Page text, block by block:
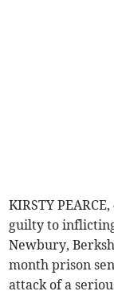
KIRSTY
guilty to
Newbury,
month prison
attack of a